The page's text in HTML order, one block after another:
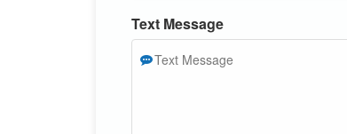
Text Message